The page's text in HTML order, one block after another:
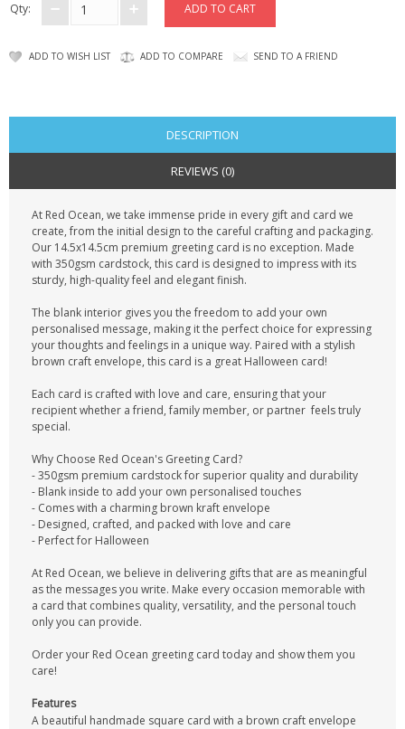
Qty:
ADD TO WISH LIST ADD TO COMPARE SEND TO A FRIEND
DESCRIPTION
REVIEWS (0)
At Red Ocean, we take immense pride in every gift and card we
create, from the initial design to the careful crafting and packaging.
Our 14.5x14.5cm premium greeting card is no exception. Made
with 350gsm cardstock, this card is designed to impress with its
sturdy, high-quality feel and elegant finish.
The blank interior gives you the freedom to add your own
personalised message, making it the perfect choice for expressing
your thoughts and feelings in a unique way. Paired with a stylish
brown craft envelope, this card is a great Halloween card!
Each card is crafted with love and care, ensuring that your
recipient whether a friend, family member, or partner feels truly
special.
Why Choose Red Ocean's Greeting Card?
- 350gsm premium cardstock for superior quality and durability
- Blank inside to add your own personalised touches
- Comes with a charming brown kraft envelope
- Designed, crafted, and packed with love and care
- Perfect for Halloween
At Red Ocean, we believe in delivering gifts that are as meaningful
as the messages you write. Make every occasion memorable with
a card that combines quality, versatility, and the personal touch
only you can provide.
Order your Red Ocean greeting card today and show them you
care!
Features
A beautiful handmade square card with a brown craft envelope